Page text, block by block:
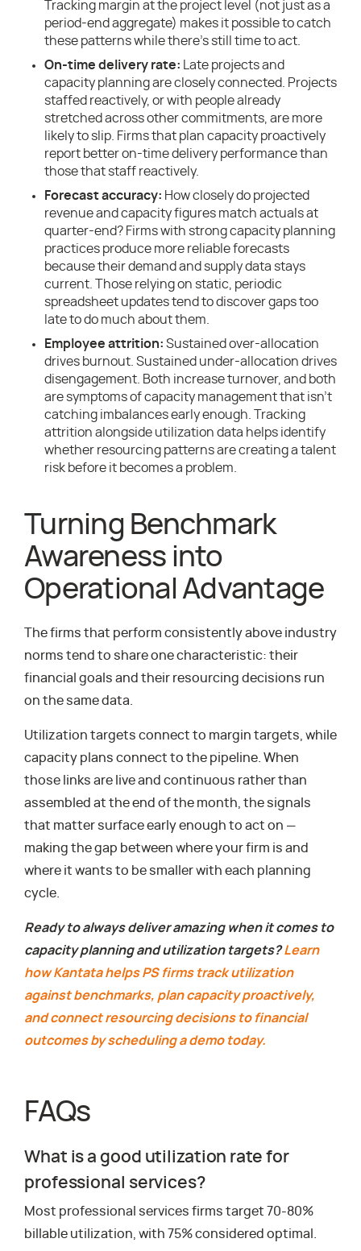
Tracking margin at the project level (not just as a
period-end aggregate) makes it possible to catch
these patterns while there’s still time to act.
On-time delivery rate:
Late projects and
capacity planning are closely connected. Projects
staffed reactively, or with people already
stretched across other commitments, are more
likely to slip. Firms that plan capacity proactively
report better on-time delivery performance than
those that staff reactively.
Forecast accuracy: How closely do projected
revenue and capacity figures match actuals at
quarter-end? Firms with strong capacity planning
practices produce more reliable forecasts
because their demand and supply data stays
current. Those relying on static, periodic
spreadsheet updates tend to discover gaps too
late to do much about them.
Employee attrition: Sustained over-allocation
drives burnout. Sustained under-allocation drives
disengagement. Both increase turnover, and both
are symptoms of capacity management that isn’t
catching imbalances early enough. Tracking
attrition alongside utilization data helps identify
whether resourcing patterns are creating a talent
risk before it becomes a problem.
Turning Benchmark
Awareness into
Operational Advantage
The firms that perform consistently above industry
norms tend to share one characteristic: their
financial goals and their resourcing decisions run
on the same data.
Utilization targets connect to margin targets, while
capacity plans connect to the pipeline. When
those links are live and continuous rather than
assembled at the end of the month, the signals
that matter surface early enough to act on —
making the gap between where your firm is and
where it wants to be smaller with each planning
cycle.
Ready to always deliver amazing when it comes to
capacity planning and utilization targets?Learn
how Kantata helps PS firms track utilization
against benchmarks, plan capacity proactively,
and connect resourcing decisions to financial
outcomes by scheduling a demo today.
FAQs
What is a good utilization rate for
professional services?
Most professional services firms target 70-80%
billable utilization, with 75% considered optimal.